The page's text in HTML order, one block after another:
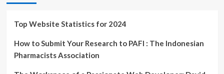
Top Website Statistics for 2024
How to Submit Your Research to PAFI : The Indonesian
Pharmacists Association